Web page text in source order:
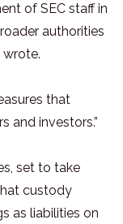
of SEC staff in
authorities
wrote.
that
and investors.”
set to take
custody
as liabilities on